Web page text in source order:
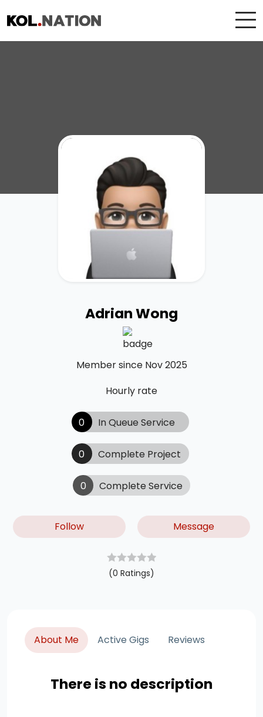
Adrian Wong
Member since Nov 2025
Hourly rate
0 In Queue Service
0 Complete Project
0 Complete Service
Follow Message
(0 Ratings)
About Me Active Gigs Reviews
There is no description